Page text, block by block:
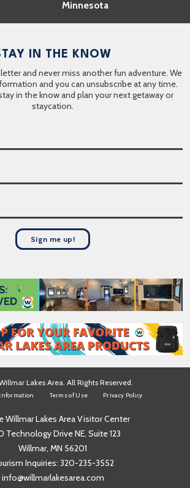
Minnesota
IN THE KNOW
and never miss another fun adventure. We
and you can unsubscribe at any time.
in the know and plan your next getaway or
staycation.
Sign me up!
Lakes Area. All Rights Reserved.
Terms of Use Privacy Policy
Willmar Lakes Area Visitor Center
Technology Drive NE, Suite 123
Willmar, MN 56201
Inquiries: 320-235-3552
info@willmarlakesarea.com